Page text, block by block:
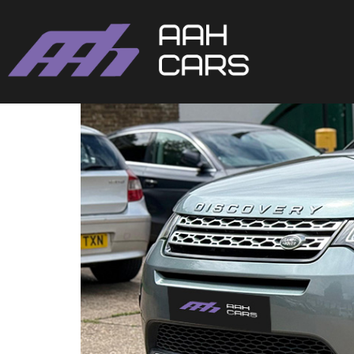
Land Rover